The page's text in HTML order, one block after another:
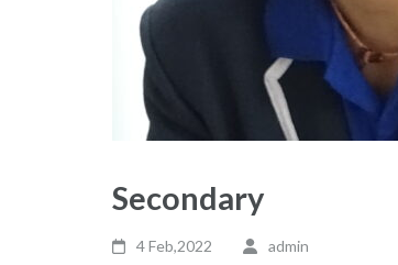
Secondary
4 Feb,2022 admin